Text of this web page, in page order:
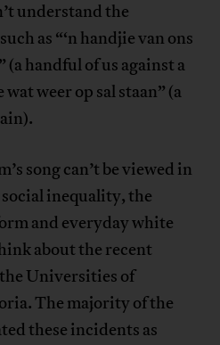
understand the
as “‘n handjie van ons
(a handful of us against a
wat weer op sal staan” (a
song can’t be viewed in
inequality, the
and everyday white
about the recent
Universities of
The majority of the
these incidents as